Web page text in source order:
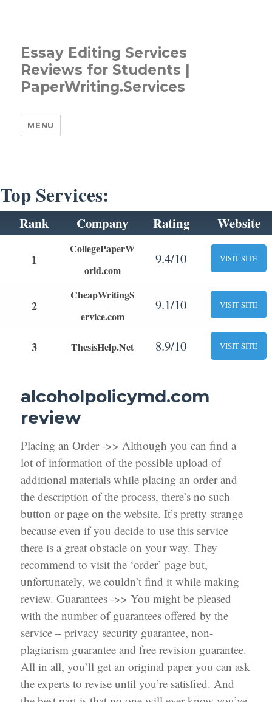
Essay Editing Services
Reviews for Students |
PaperWriting.Services
MENU
Top Services:
Rank Company Rating Website
1
CollegePaperW
orld.com
9.4/10 VISIT SITE
2
CheapWritingS
ervice.com
9.1/10 VISIT SITE
3 ThesisHelp.Net 8.9/10 VISIT SITE
alcoholpolicymd.com
review
Placing an Order ->> Although you can find a
lot of information of the possible upload of
additional materials while placing an order and
the description of the process, there’s no such
button or page on the website. It’s pretty strange
because even if you decide to use this service
there is a great obstacle on your way. They
recommend to visit the ‘order’ page but,
unfortunately, we couldn’t find it while making
review. Guarantees ->> You might be pleased
with the number of guarantees offered by the
service – privacy security guarantee, non-
plagiarism guarantee and free revision guarantee.
All in all, you’ll get an original paper you can ask
the experts to revise until you’re satisfied. And